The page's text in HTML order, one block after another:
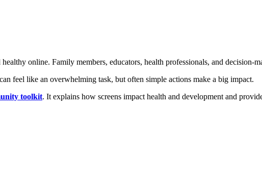
online. Family members, educators, health professionals, and decision-
feel like an overwhelming task, but often simple actions make a big impact.
toolkit. It explains how screens impact health and development and